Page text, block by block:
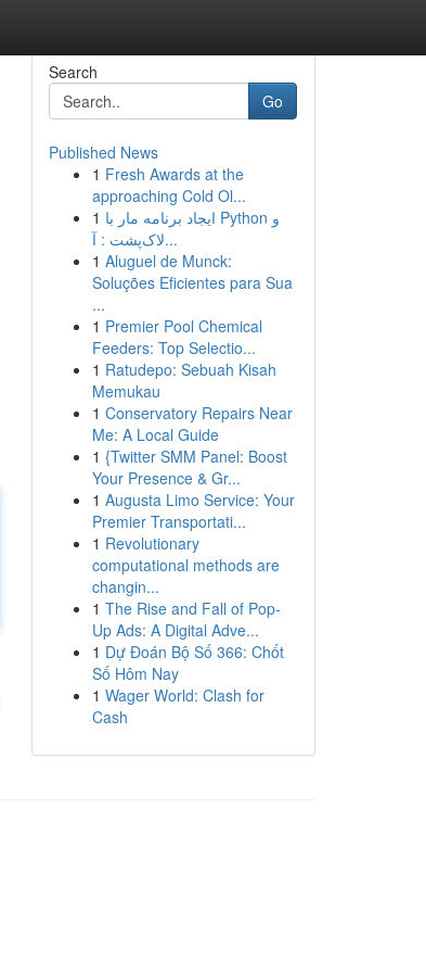
Search
Go
Published News
1 Fresh Awards at the
approaching Cold Ol...
1 ایجاد برنامه مار با Python و
لاک‌پشت : آ...
1 Aluguel de Munck:
Soluções Eficientes para Sua
...
1 Premier Pool Chemical
Feeders: Top Selectio...
1 Ratudepo: Sebuah Kisah
Memukau
1 Conservatory Repairs Near
Me: A Local Guide
1 {Twitter SMM Panel: Boost
Your Presence & Gr...
1 Augusta Limo Service: Your
Premier Transportati...
1 Revolutionary
computational methods are
changin...
1 The Rise and Fall of Pop-
Up Ads: A Digital Adve...
1 Dự Đoán Bộ Số 366: Chốt
Số Hôm Nay
1 Wager World: Clash for
Cash